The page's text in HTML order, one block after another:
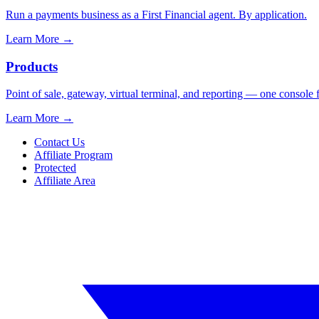
Run a payments business as a First Financial agent. By application.
Learn More →
Products
Point of sale, gateway, virtual terminal, and reporting — one console
Learn More →
Contact Us
Affiliate Program
Protected
Affiliate Area